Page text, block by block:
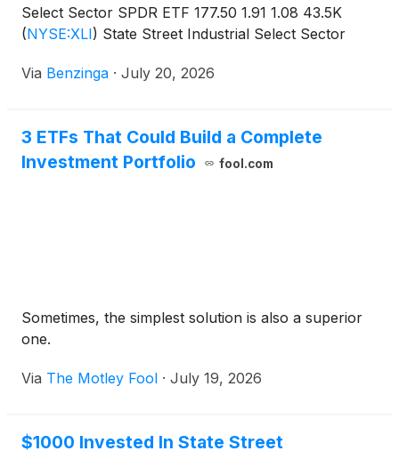
Select Sector SPDR ETF 177.50 1.91 1.08 43.5K
(NYSE:XLI) State Street Industrial Select Sector
Via Benzinga · July 20, 2026
3 ETFs That Could Build a Complete
Investment Portfolio
fool.com
Sometimes, the simplest solution is also a superior
one.
Via The Motley Fool · July 19, 2026
$1000 Invested In State Street